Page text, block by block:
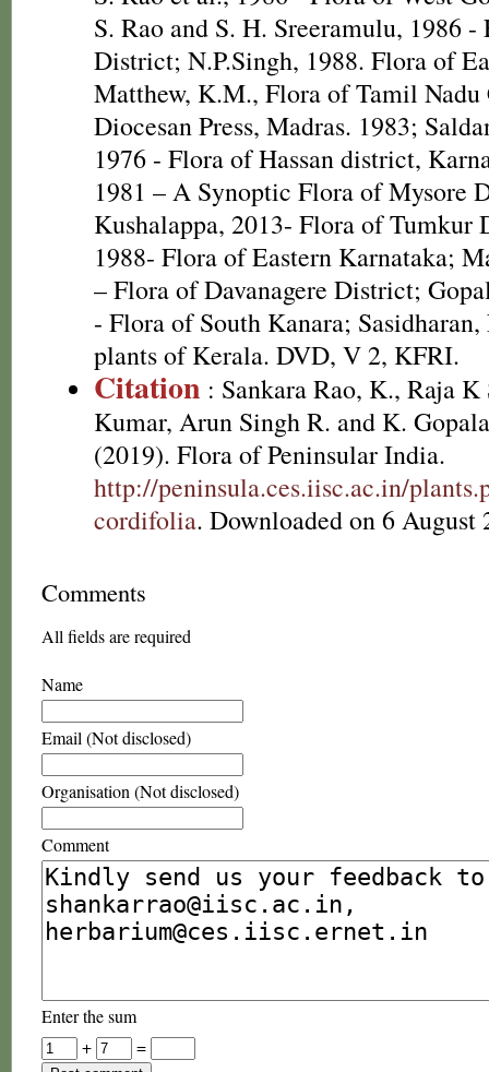
S. Rao and S. H. Sreeramulu, 1986
District; N.P.Singh, 1988. Flora of
Matthew, K.M., Flora of Tamil
Diocesan Press, Madras. 1983;
1976 - Flora of Hassan district,
1981 – A Synoptic Flora of Mysore
Kushalappa, 2013- Flora of Tumkur
1988- Flora of Eastern Karnataka;
– Flora of Davanagere District;
- Flora of South Kanara;
plants of Kerala. DVD, V 2, KFRI.
Citation : Sankara Rao, K., Raja K
Kumar, Arun Singh R. and K.
(2019). Flora of Peninsular India.
http://peninsula.ces.iisc.ac.in/
cordifolia. Downloaded on 6 August
Comments
All fields are required
Name
Email (Not disclosed)
Organisation (Not disclosed)
Comment
Enter the sum
+
=